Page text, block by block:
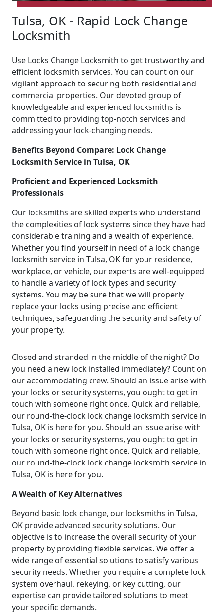
Tulsa, OK - Rapid Lock Change
Locksmith
Use Locks Change Locksmith to get trustworthy and
efficient locksmith services. You can count on our
vigilant approach to securing both residential and
commercial properties. Our devoted group of
knowledgeable and experienced locksmiths is
committed to providing top-notch services and
addressing your lock-changing needs.
Benefits Beyond Compare: Lock Change
Locksmith Service in Tulsa, OK
Proficient and Experienced Locksmith
Professionals
Our locksmiths are skilled experts who understand
the complexities of lock systems since they have had
considerable training and a wealth of experience.
Whether you find yourself in need of a lock change
locksmith service in Tulsa, OK for your residence,
workplace, or vehicle, our experts are well-equipped
to handle a variety of lock types and security
systems. You may be sure that we will properly
replace your locks using precise and efficient
techniques, safeguarding the security and safety of
your property.
Closed and stranded in the middle of the night? Do
you need a new lock installed immediately? Count on
our accommodating crew. Should an issue arise with
your locks or security systems, you ought to get in
touch with someone right once. Quick and reliable,
our round-the-clock lock change locksmith service in
Tulsa, OK is here for you. Should an issue arise with
your locks or security systems, you ought to get in
touch with someone right once. Quick and reliable,
our round-the-clock lock change locksmith service in
Tulsa, OK is here for you.
A Wealth of Key Alternatives
Beyond basic lock change, our locksmiths in Tulsa,
OK provide advanced security solutions. Our
objective is to increase the overall security of your
property by providing flexible services. We offer a
wide range of essential solutions to satisfy various
security needs. Whether you require a complete lock
system overhaul, rekeying, or key cutting, our
expertise can provide tailored solutions to meet
your specific demands.